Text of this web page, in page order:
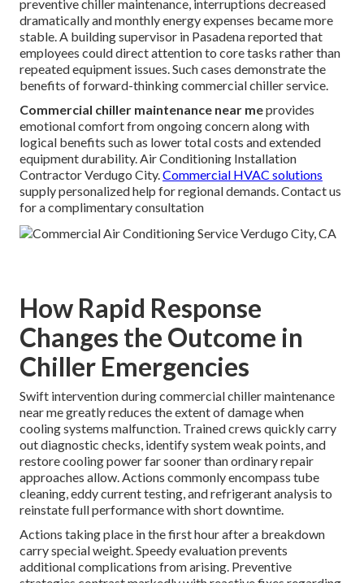
preventive chiller maintenance, interruptions decreased
dramatically and monthly energy expenses became more
stable. A building supervisor in Pasadena reported that
employees could direct attention to core tasks rather than
repeated equipment issues. Such cases demonstrate the
benefits of forward-thinking commercial chiller service.
Commercial chiller maintenance near meprovides
emotional comfort from ongoing concern along with
logical benefits such as lower total costs and extended
equipment durability. Air Conditioning Installation
Contractor Verdugo City.Commercial HVAC solutions
supply personalized help for regional demands. Contact us
for a complimentary consultation
How Rapid Response
Changes the Outcome in
Chiller Emergencies
Swift intervention during commercial chiller maintenance
near me greatly reduces the extent of damage when
cooling systems malfunction. Trained crews quickly carry
out diagnostic checks, identify system weak points, and
restore cooling power far sooner than ordinary repair
approaches allow. Actions commonly encompass tube
cleaning, eddy current testing, and refrigerant analysis to
reinstate full performance with short downtime.
Actions taking place in the first hour after a breakdown
carry special weight. Speedy evaluation prevents
additional complications from arising. Preventive